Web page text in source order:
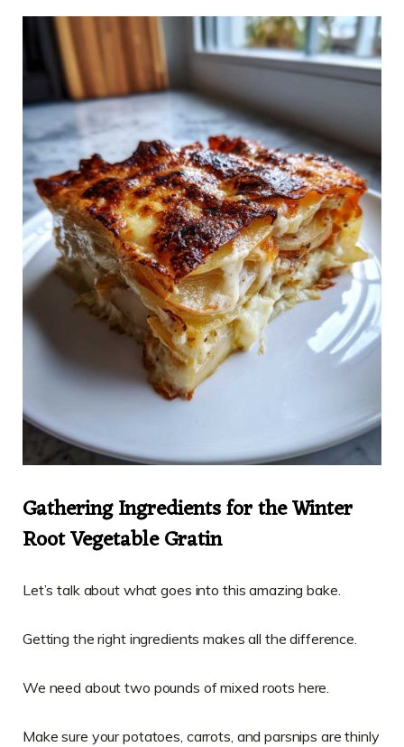
Gathering Ingredients for the Winter
Root Vegetable Gratin
Let’s talk about what goes into this amazing bake.
Getting the right ingredients makes all the difference.
We need about two pounds of mixed roots here.
Make sure your potatoes, carrots, and parsnips are thinly